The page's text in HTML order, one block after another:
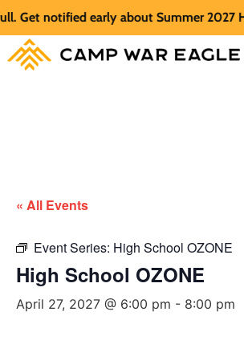
notified early about Summer 2027
« All Events
Event Series: High School OZONE
High School OZONE
April 27, 2027 @ 6:00 pm - 8:00 pm